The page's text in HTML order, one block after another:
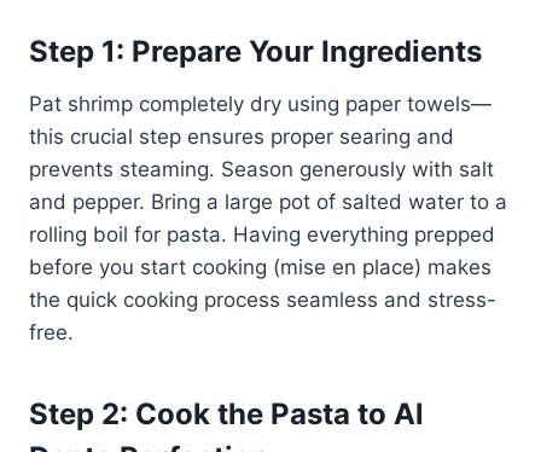
Step 1: Prepare Your Ingredients
Pat shrimp completely dry using paper towels—
this crucial step ensures proper searing and
prevents steaming. Season generously with salt
and pepper. Bring a large pot of salted water to a
rolling boil for pasta. Having everything prepped
before you start cooking (mise en place) makes
the quick cooking process seamless and stress-
free.
Step 2: Cook the Pasta to Al